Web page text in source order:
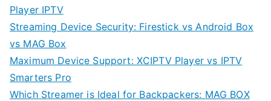
Player IPTV
Streaming Device Security: Firestick vs Android Box
vs MAG Box
Maximum Device Support: XCIPTV Player vs IPTV
Smarters Pro
Which Streamer is Ideal for Backpackers: MAG BOX